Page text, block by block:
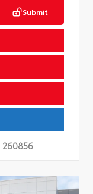
Submit
260856